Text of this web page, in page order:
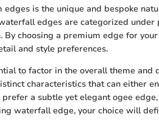
is the unique and bespoke
edges are categorized
choosing a premium edge for
and style preferences.
to factor in the overall theme and
characteristics that can either
a subtle yet elegant ogee edge,
waterfall edge, your choice will